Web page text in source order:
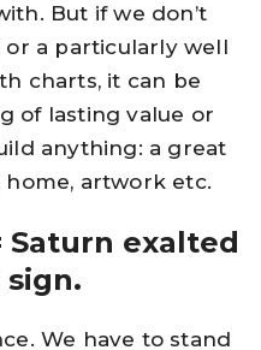
But if we don’t
or a particularly well
charts, it can be
of lasting value or
anything: a great
home, artwork etc.
Saturn exalted
We have to stand